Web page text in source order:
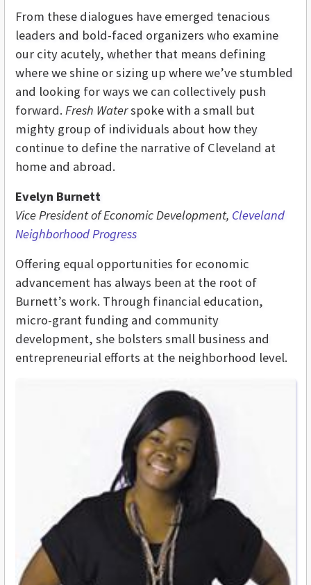
From these dialogues have emerged tenacious
leaders and bold-faced organizers who examine
our city acutely, whether that means defining
where we shine or sizing up where we’ve stumbled
and looking for ways we can collectively push
forward. Fresh Waterspoke with a small but
mighty group of individuals about how they
continue to define the narrative of Cleveland at
home and abroad.
Evelyn Burnett
Vice President of Economic Development, Cleveland
Neighborhood Progress
Offering equal opportunities for economic
advancement has always been at the root of
Burnett’s work. Through financial education,
micro-grant funding and community
development, she bolsters small business and
entrepreneurial efforts at the neighborhood level.